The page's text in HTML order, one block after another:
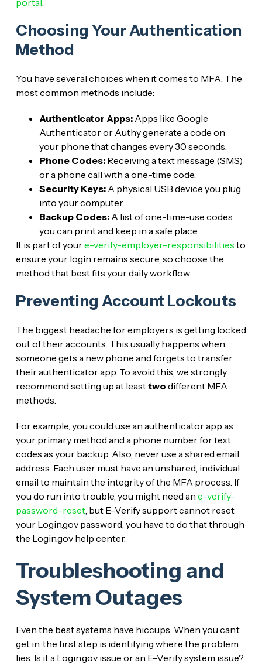
Choosing Your Authentication
Method
You have several choices when it comes to MFA. The
most common methods include:
Authenticator Apps:Apps like Google
Authenticator or Authy generate a code on
your phone that changes every 30 seconds.
Phone Codes:Receiving a text message (SMS)
or a phone call with a one-time code.
Security Keys:A physical USB device you plug
into your computer.
Backup Codes:A list of one-time-use codes
you can print and keep in a safe place.
It is part of youre-verify-employer-responsibilities to
ensure your login remains secure, so choose the
method that best fits your daily workflow.
Preventing Account Lockouts
The biggest headache for employers is getting locked
out of their accounts. This usually happens when
someone gets a new phone and forgets to transfer
their authenticator app. To avoid this, we strongly
recommend setting up at leasttwo different MFA
methods.
For example, you could use an authenticator app as
your primary method and a phone number for text
codes as your backup. Also, never use a shared email
address. Each user must have an unshared, individual
email to maintain the integrity of the MFA process. If
you do run into trouble, you might need an e-verify-
password-reset, but E-Verify support cannot reset
your Login.gov password, you have to do that through
the Login.gov help center.
Troubleshooting and
System Outages
Even the best systems have hiccups. When you can’t
get in, the first step is identifying where the problem
lies. Is it a Login.gov issue or an E-Verify system issue?